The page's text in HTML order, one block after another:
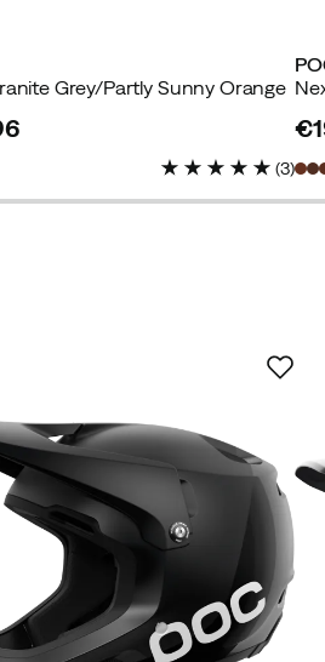
Grey/Partly Sunny Orange
(3)